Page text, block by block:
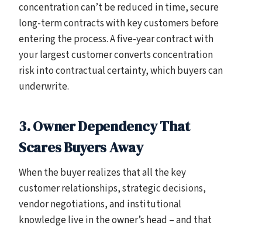
concentration can’t be reduced in time, secure
long-term contracts with key customers before
entering the process. A five-year contract with
your largest customer converts concentration
risk into contractual certainty, which buyers can
underwrite.
3. Owner Dependency That
Scares Buyers Away
When the buyer realizes that all the key
customer relationships, strategic decisions,
vendor negotiations, and institutional
knowledge live in the owner’s head – and that